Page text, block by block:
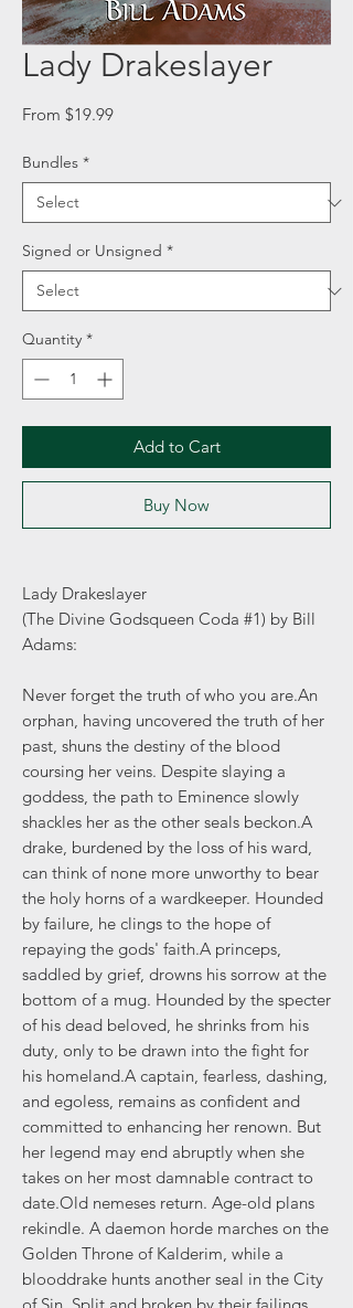
Lady Drakeslayer
From $19.99Sale
Bundles *
Signed or Unsigned *
Quantity *
Add to Cart
Buy Now
Lady Drakeslayer
(The Divine Godsqueen Coda #1) by Bill
Adams:
Never forget the truth of who you are.An
orphan, having uncovered the truth of her
past, shuns the destiny of the blood
coursing her veins. Despite slaying a
goddess, the path to Eminence slowly
shackles her as the other seals beckon.A
drake, burdened by the loss of his ward,
can think of none more unworthy to bear
the holy horns of a wardkeeper. Hounded
by failure, he clings to the hope of
repaying the gods' faith.A princeps,
saddled by grief, drowns his sorrow at the
bottom of a mug. Hounded by the specter
of his dead beloved, he shrinks from his
duty, only to be drawn into the fight for
his homeland.A captain, fearless, dashing,
and egoless, remains as confident and
committed to enhancing her renown. But
her legend may end abruptly when she
takes on her most damnable contract to
date.Old nemeses return. Age-old plans
rekindle. A daemon horde marches on the
Golden Throne of Kalderim, while a
blooddrake hunts another seal in the City